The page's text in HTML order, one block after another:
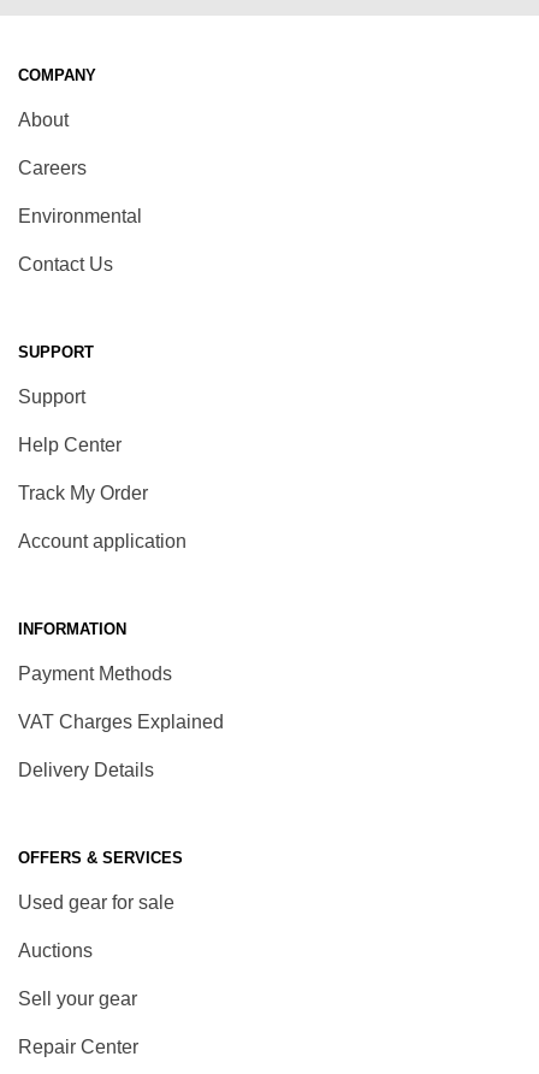
COMPANY
About
Careers
Environmental
Contact Us
SUPPORT
Support
Help Center
Track My Order
Account application
INFORMATION
Payment Methods
VAT Charges Explained
Delivery Details
OFFERS & SERVICES
Used gear for sale
Auctions
Sell your gear
Repair Center